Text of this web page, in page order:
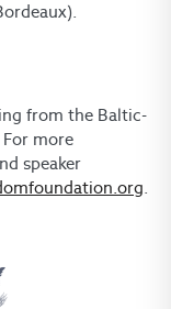
from the Baltic-
more
speaker
.